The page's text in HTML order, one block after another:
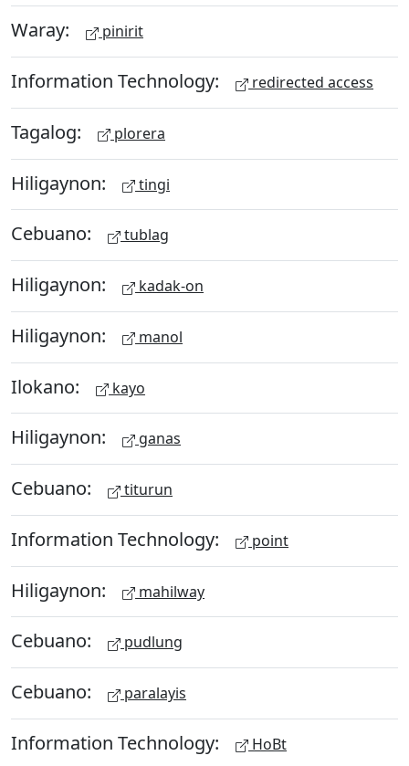
Waray: pinirit
Information Technology: redirected access
Tagalog: plorera
Hiligaynon: tingi
Cebuano: tublag
Hiligaynon: kadak-on
Hiligaynon: manol
Ilokano: kayo
Hiligaynon: ganas
Cebuano: titurun
Information Technology: point
Hiligaynon: mahilway
Cebuano: pudlung
Cebuano: paralayis
Information Technology: HoBt